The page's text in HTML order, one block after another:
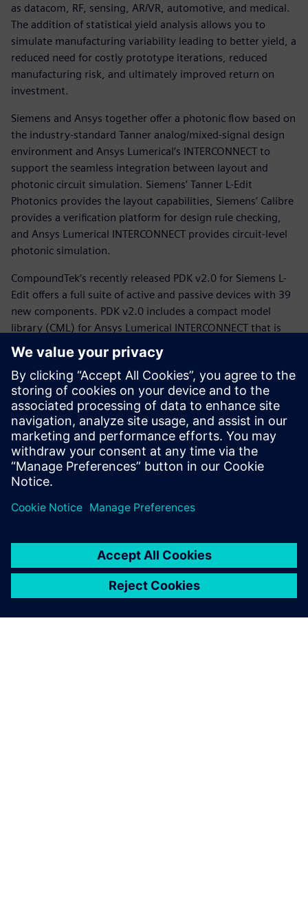
as datacom, RF, sensing, AR/VR, automotive, and medical.
The addition of statistical yield analysis allows you to
simulate manufacturing variability leading to better yield, a
reduced need for costly prototype iterations, reduced
manufacturing risk, and ultimately improved return on
investment.
Siemens and Ansys together offer a photonic flow based on
the industry-standard Tanner analog/mixed-signal design
environment and Ansys Lumerical’s INTERCONNECT to
support the seamless integration between layout and
photonic circuit simulation. Siemens’ Tanner L-Edit
Photonics provides the layout capabilities, Siemens’ Calibre
provides a verification platform for design rule checking,
and Ansys Lumerical INTERCONNECT provides circuit-level
photonic simulation.
CompoundTek’s recently released PDK v2.0 for Siemens L-
Edit offers a full suite of active and passive devices with 39
new components. PDK v2.0 includes a compact model
library (CML) for Ansys Lumerical INTERCONNECT that is
now equipped with statistical models.
Whether you are a PDK designer or an end-product PIC
designer, this webinar will provide you with a working
knowledge of the Siemens, CompoundTek, Ansys flow and
the required tools to get you started. The webinar begins
with motivation and overview for the flow and PDK,
followed by tool demonstrations of Siemens Tanner L-Edit,
Siemans Calibre, and Ansys Lumerical’s INTERCONNECT. An
example of photonic integrated circuit with yield analysis
will be highlighted.